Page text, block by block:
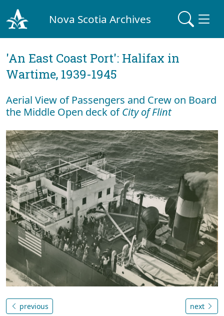
Nova Scotia Archives
'An East Coast Port': Halifax in
Wartime, 1939-1945
Aerial View of Passengers and Crew on Board
the Middle Open deck ofCity of Flint
previous next